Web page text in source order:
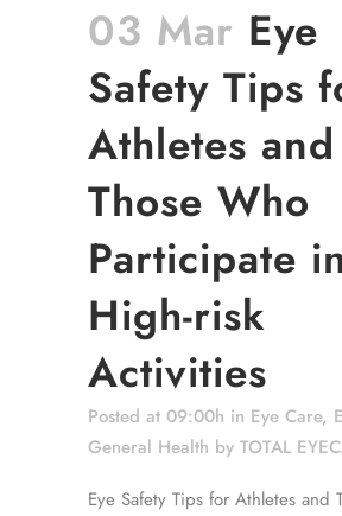
03 Mar Eye
Safety Tips
Athletes and
Those Who
Participate
High-risk
Activities
Posted at 09:00h in Eye Care,
General Health by TOTAL
Eye Safety Tips for Athletes and